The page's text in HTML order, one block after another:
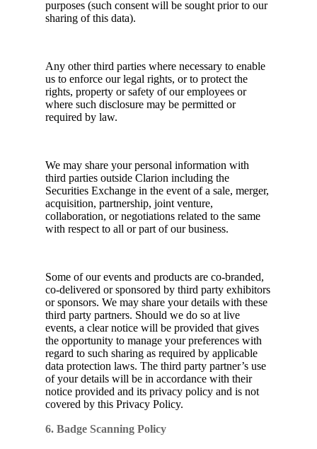
purposes (such consent will be sought prior to our
sharing of this data).
Any other third parties where necessary to enable
us to enforce our legal rights, or to protect the
rights, property or safety of our employees or
where such disclosure may be permitted or
required by law.
We may share your personal information with
third parties outside Clarion including the
Securities Exchange in the event of a sale, merger,
acquisition, partnership, joint venture,
collaboration, or negotiations related to the same
with respect to all or part of our business.
Some of our events and products are co-branded,
co-delivered or sponsored by third party exhibitors
or sponsors. We may share your details with these
third party partners. Should we do so at live
events, a clear notice will be provided that gives
the opportunity to manage your preferences with
regard to such sharing as required by applicable
data protection laws. The third party partner’s use
of your details will be in accordance with their
notice provided and its privacy policy and is not
covered by this Privacy Policy.
6. Badge Scanning Policy